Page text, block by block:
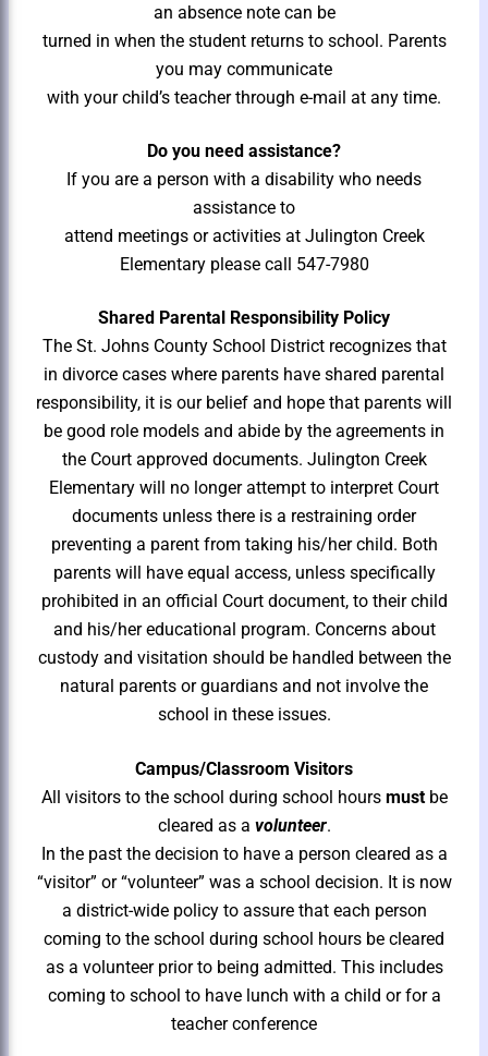
an absence note can be
turned in when the student returns to school. Parents
you may communicate
with your child’s teacher through e-mail at any time.
Do you need assistance?
If you are a person with a disability who needs
assistance to
attend meetings or activities at Julington Creek
Elementary please call 547-7980
Shared Parental Responsibility Policy
The St. Johns County School District recognizes that
in divorce cases where parents have shared parental
responsibility, it is our belief and hope that parents will
be good role models and abide by the agreements in
the Court approved documents. Julington Creek
Elementary will no longer attempt to interpret Court
documents unless there is a restraining order
preventing a parent from taking his/her child. Both
parents will have equal access, unless specifically
prohibited in an official Court document, to their child
and his/her educational program. Concerns about
custody and visitation should be handled between the
natural parents or guardians and not involve the
school in these issues.
Campus/Classroom Visitors
All visitors to the school during school hours mustbe
cleared as a volunteer.
In the past the decision to have a person cleared as a
“visitor” or “volunteer” was a school decision. It is now
a district-wide policy to assure that each person
coming to the school during school hours be cleared
as a volunteer prior to being admitted. This includes
coming to school to have lunch with a child or for a
teacher conference